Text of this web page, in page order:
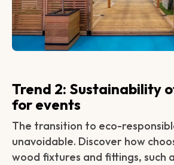
Trend 2: Sustainability
for events‍
The transition to eco-
unavoidable. Discover how
wood fixtures and fittings, such